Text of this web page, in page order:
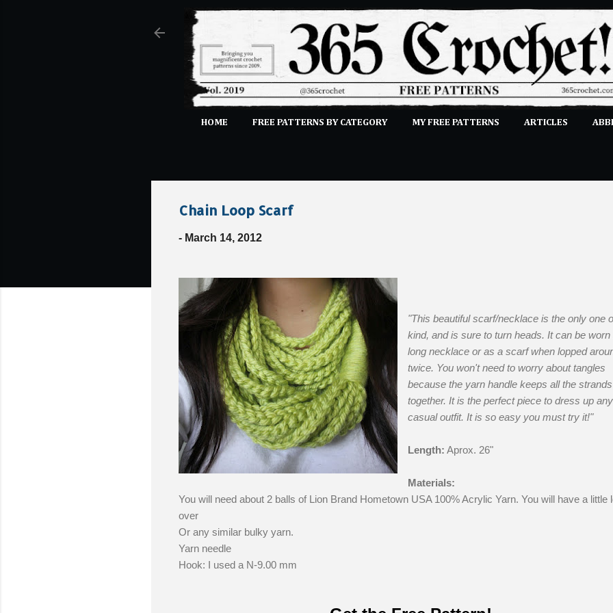
HOME FREE PATTERNS BY CATEGORY MY FREE PATTERNS ARTICLES
Chain Loop Scarf
- March 14, 2012
"This beautiful scarf/necklace is the only one
kind, and is sure to turn heads. It can be worn
long necklace or as a scarf when lopped
twice. You won't need to worry about tangles
because the yarn handle keeps all the strands
together. It is the perfect piece to dress up any
casual outfit. It is so easy you must try it!"
Length: Aprox. 26"
Materials:
You will need about 2 balls of Lion Brand Hometown USA 100% Acrylic Yarn. You will have a little
over
Or any similar bulky yarn.
Yarn needle
Hook: I used a N-9.00 mm